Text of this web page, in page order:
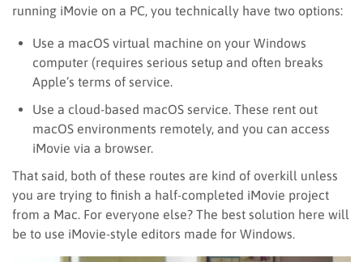
running iMovie on a PC, you technically have two options:
Use a macOS virtual machine on your Windows
computer (requires serious setup and often breaks
Apple’s terms of service.
Use a cloud-based macOS service. These rent out
macOS environments remotely, and you can access
iMovie via a browser.
That said, both of these routes are kind of overkill unless
you are trying to finish a half-completed iMovie project
from a Mac. For everyone else? The best solution here will
be to use iMovie-style editors made for Windows.